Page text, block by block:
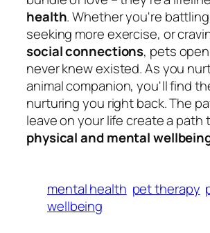
health. Whether you're
seeking more exercise, or
social connections, pets
never knew existed. As you
animal companion, you'll find
nurturing you right back. The
leave on your life create a path
physical and mental
mental health pet therapy
wellbeing